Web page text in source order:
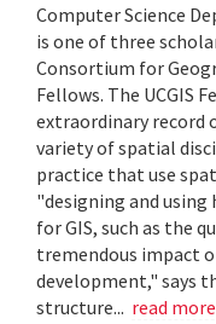
Computer Science
is one of three
Consortium for
Fellows. The UCGIS
extraordinary record
variety of spatial
practice that use
"designing and
for GIS, such as the
tremendous impact
development," says
structure... read more